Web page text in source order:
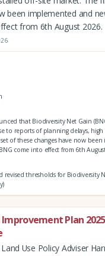
been implemented and
from 6th August 2026.
that Biodiversity Net Gain
to reports of planning delays, high
of these changes have now
come into effect from 6th
revised thresholds for Biodiversity
Plan
Use Policy Adviser